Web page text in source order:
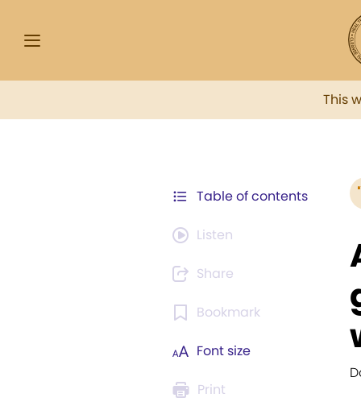
This
Table of contents
Listen
Share
Bookmark
Font size
Print